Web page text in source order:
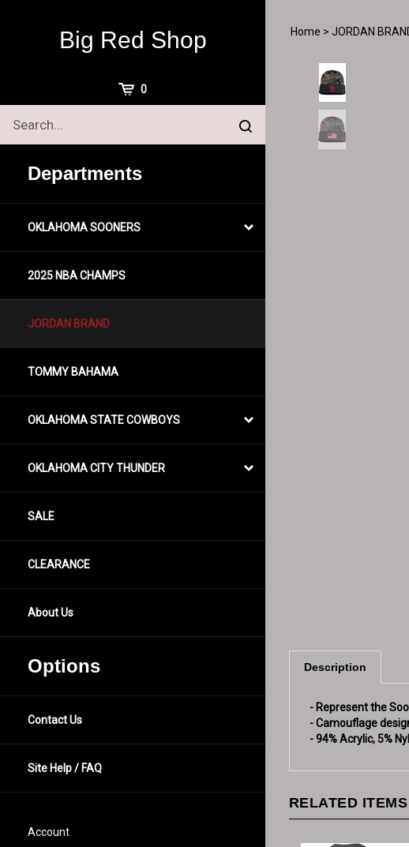
Big Red Shop
Cart
0
site
Submit
Departments
OKLAHOMA SOONERS
2025 NBA CHAMPS
JORDAN BRAND
TOMMY BAHAMA
OKLAHOMA STATE COWBOYS
OKLAHOMA CITY THUNDER
SALE
CLEARANCE
About Us
Options
Contact Us
Site Help / FAQ
Account
Home > JORDAN
Description
- Camouflage
- 94% Acrylic, 5%